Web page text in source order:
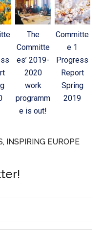
The
Committe
es’ 2019-
2020
work
programm
e is out!
Committe
e 1
Progress
Report
Spring
2019
INSPIRING EUROPE